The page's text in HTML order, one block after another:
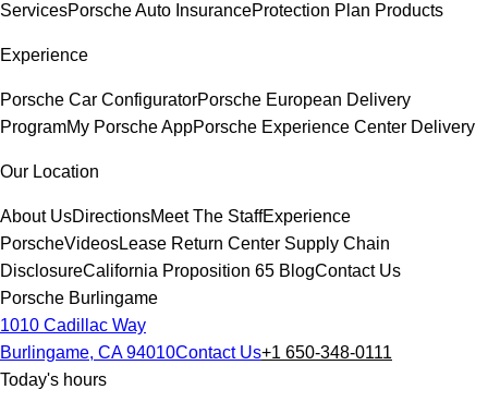
ServicesPorsche Auto InsuranceProtection Plan Products
Experience
Porsche Car ConfiguratorPorsche European Delivery
ProgramMy Porsche AppPorsche Experience Center Delivery
Our Location
About UsDirectionsMeet The StaffExperience
PorscheVideosLease Return Center Supply Chain
DisclosureCalifornia Proposition 65 BlogContact Us
Porsche Burlingame
1010 Cadillac Way
Burlingame, CA 94010Contact Us+1 650-348-0111
Today's hours